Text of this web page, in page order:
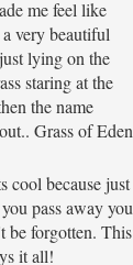
me feel like
very beautiful
lying on the
staring at the
the name
Grass of Eden
cool because just
pass away you
be forgotten. This
it all!